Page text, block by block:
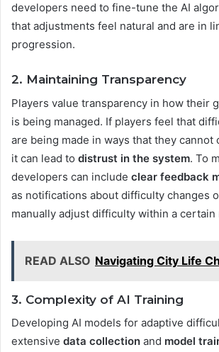
developers need to fine-tune the AI
that adjustments feel natural and are in
progression.
2. Maintaining Transparency
Players value transparency in how their
is being managed. If players feel that
are being made in ways that they
it can lead to distrust in the system. To
developers can include clear feedback
as notifications about difficulty changes
manually adjust difficulty within a certain
READ ALSO Navigating City Life
3. Complexity of AI Training
Developing AI models for adaptive
extensive data collection and model